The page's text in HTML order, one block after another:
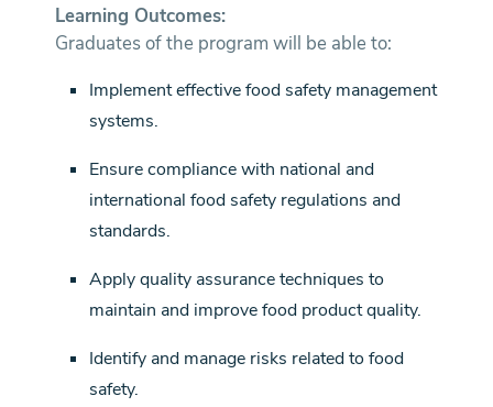
Learning Outcomes:
Graduates of the program will be able to:
Implement effective food safety management
systems.
Ensure compliance with national and
international food safety regulations and
standards.
Apply quality assurance techniques to
maintain and improve food product quality.
Identify and manage risks related to food
safety.